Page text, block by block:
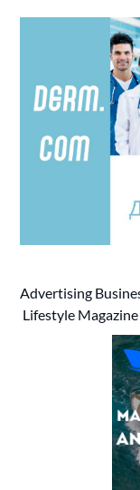
Advertising
Lifestyle Magazine